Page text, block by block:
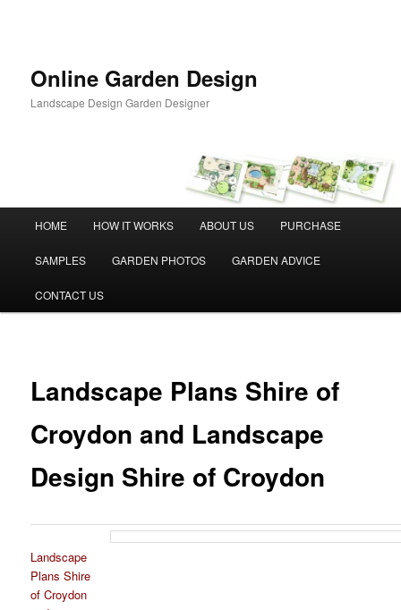
Online Garden Design
Landscape Design Garden Designer
HOME HOW IT WORKS ABOUT US PURCHASE
SAMPLES GARDEN PHOTOS GARDEN ADVICE
CONTACT US
Landscape Plans Shire of
Croydon and Landscape
Design Shire of Croydon
Landscape
Plans Shire
of Croydon